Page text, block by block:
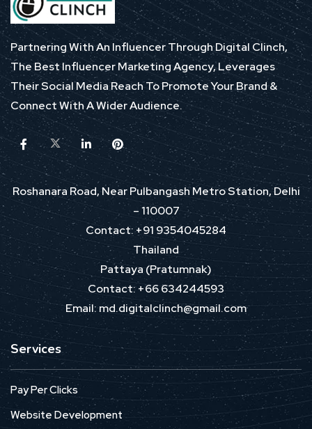
Partnering With An Influencer Through Digital Clinch,
The Best Influencer Marketing Agency, Leverages
Their Social Media Reach To Promote Your Brand &
Connect With A Wider Audience.
Roshanara Road, Near Pulbangash Metro Station, Delhi
– 110007
Contact: +91 9354045284
Thailand
Pattaya (Pratumnak)
Contact: +66 634244593
Email: md.digitalclinch@gmail.com​
Services
Pay Per Clicks
Website Development